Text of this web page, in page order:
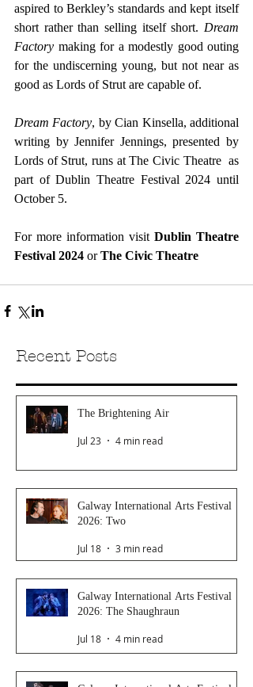
aspired to Berkley’s standards and kept itself
short rather than selling itself short. Dream
Factory making for a modestly good outing
for the undiscerning young, but not near as
good as Lords of Strut are capable of.
Dream Factory, by Cian Kinsella, additional
writing by Jennifer Jennings, presented by
Lords of Strut, runs at The Civic Theatre  as
part of Dublin Theatre Festival 2024 until
October 5.
For more information visit Dublin Theatre
Festival 2024 or The Civic Theatre
Recent Posts
The Brightening Air
Jul 23 4 min read
Galway International Arts Festival
2026: Two
Jul 18 3 min read
Galway International Arts Festival
2026: The Shaughraun
Jul 18 4 min read